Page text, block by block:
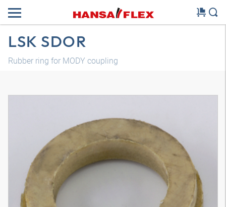
LSK SDOR
Rubber ring for MODY coupling